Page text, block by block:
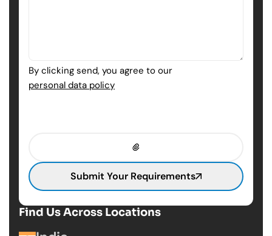
Find Us Across Locations
By clicking send, you agree to our
personal data policy
Submit Your Requirements